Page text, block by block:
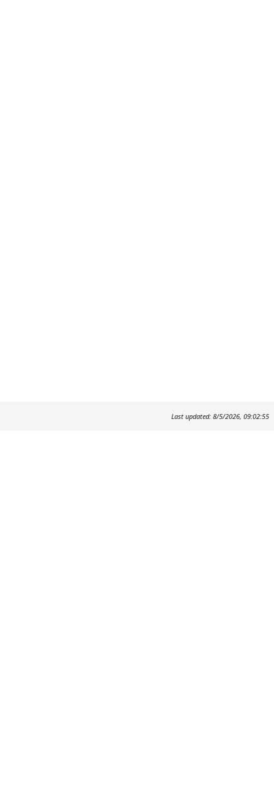
Last updated: 8/5/2026, 09:02:55